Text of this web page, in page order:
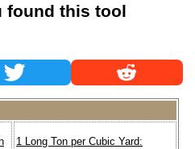
found this tool
1 Long Ton per Cubic Yard: